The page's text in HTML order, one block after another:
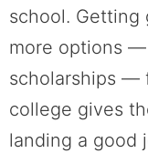
school. Getting
more options
scholarships —
college gives
landing a good